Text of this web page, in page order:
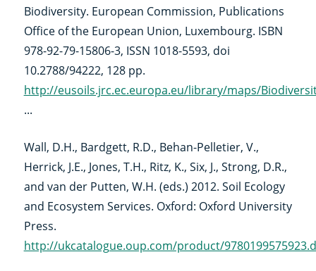
Biodiversity. European Commission, Publications
Office of the European Union, Luxembourg. ISBN
978-92-79-15806-3, ISSN 1018-5593, doi
10.2788/94222, 128 pp.
http://eusoils.jrc.ec.europa.eu/library/maps/
...
Wall, D.H., Bardgett, R.D., Behan-Pelletier, V.,
Herrick, J.E., Jones, T.H., Ritz, K., Six, J., Strong, D.R.,
and van der Putten, W.H. (eds.) 2012. Soil Ecology
and Ecosystem Services. Oxford: Oxford University
Press.
http://ukcatalogue.oup.com/product/